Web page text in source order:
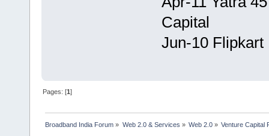
Capital
Jun-10 Flipkart
Pages: [1]
Broadband India Forum » Web 2.0 & Services » Web 2.0» Venture Capital